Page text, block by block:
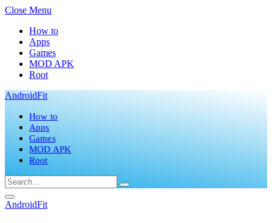
Close Menu
How to
Apps
Games
MOD APK
Root
AndroidFit
How to
Apps
Games
MOD APK
Root
AndroidFit